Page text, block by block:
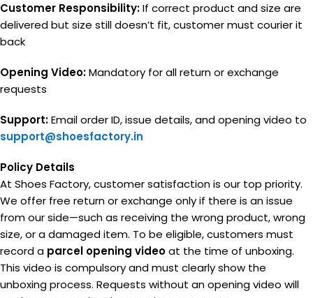
Customer Responsibility:If correct product and size are
delivered but size still doesn’t fit, customer must courier it
back
Opening Video:Mandatory for all return or exchange
requests
Support:Email order ID, issue details, and opening video to
support@shoesfactory.in
Policy Details
At Shoes Factory, customer satisfaction is our top priority.
We offer free return or exchange only if there is an issue
from our side—such as receiving the wrong product, wrong
size, or a damaged item. To be eligible, customers must
record a parcel opening videoat the time of unboxing.
This video is compulsory and must clearly show the
unboxing process. Requests without an opening video will